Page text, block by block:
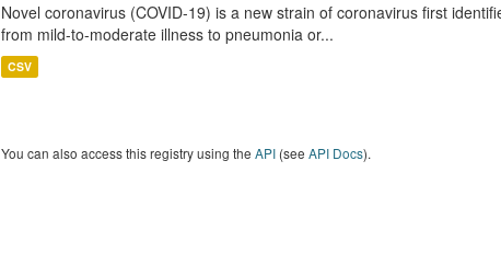
Novel coronavirus (COVID-19) is a new strain of coronavirus first
from mild-to-moderate illness to pneumonia or...
CSV
You can also access this registry using the API(see API Docs).